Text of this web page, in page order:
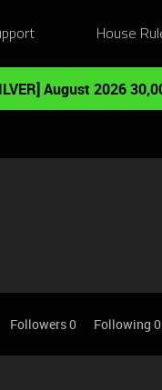
House
August 2026
Followers0 Following 0